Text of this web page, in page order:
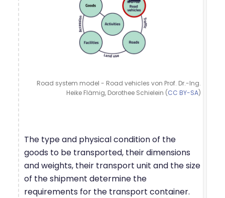
Road system model - Road vehicles von Prof. Dr.-Ing.
Heike Flämig, Dorothee Schielein (CC BY-SA)
The type and physical condition of the
goods to be transported, their dimensions
and weights, their transport unit and the size
of the shipment determine the
requirements for the transport container.